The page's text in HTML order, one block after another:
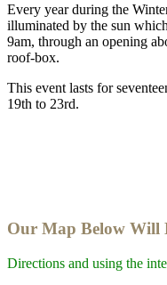
Every year during the
illuminated by the sun
9am, through an opening
roof-box.
This event lasts for
19th to 23rd.
Our Map Below Will
Directions and using the